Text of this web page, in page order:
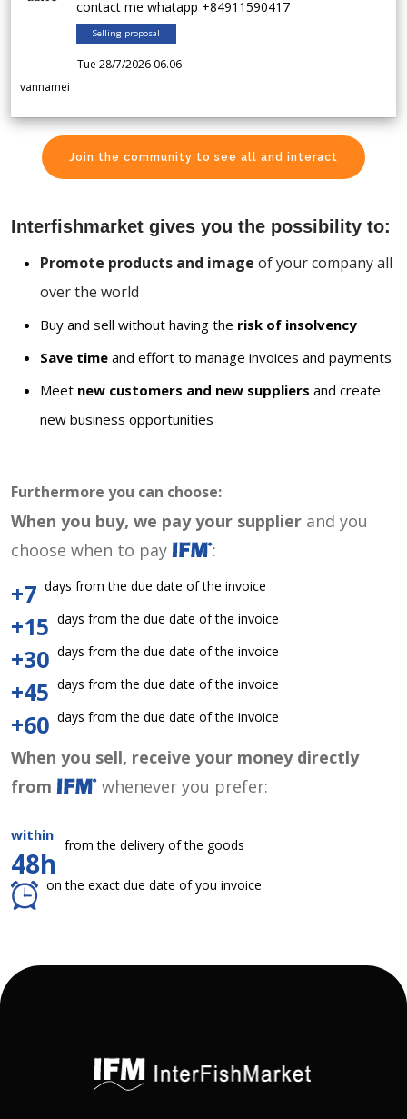
contact me whatapp +84911590417
Selling proposal
Tue 28/7/2026 06.06
vannamei
Join the community to see all and interact
Interfishmarket gives you the possibility to:
Promote products and image of your company all
over the world
Buy and sell without having the risk of insolvency
Save time and effort to manage invoices and payments
Meet new customers and new suppliers and create
new business opportunities
Furthermore you can choose:
When you buy, we pay your supplier and you
choose when to pay
:
+7 days from the due date of the invoice
+15 days from the due date of the invoice
+30 days from the due date of the invoice
+45 days from the due date of the invoice
+60 days from the due date of the invoice
When you sell, receive your money directly
from
whenever you prefer:
within
48h
from the delivery of the goods
on the exact due date of you invoice